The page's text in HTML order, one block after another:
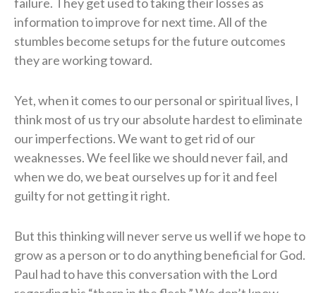
information to improve for next time. All of the
stumbles become setups for the future outcomes
they are working toward.
Yet, when it comes to our personal or spiritual lives, I
think most of us try our absolute hardest to eliminate
our imperfections. We want to get rid of our
weaknesses. We feel like we should never fail, and
when we do, we beat ourselves up for it and feel
guilty for not getting it right.
But this thinking will never serve us well if we hope to
grow as a person or to do anything beneficial for God.
Paul had to have this conversation with the Lord